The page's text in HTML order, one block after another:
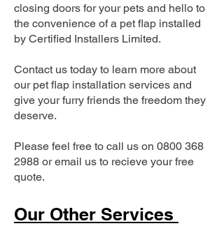
closing doors for your pets and hello to
the convenience of a pet flap installed
by Certified Installers Limited.
Contact us today to learn more about
our pet flap installation services and
give your furry friends the freedom they
deserve.
Please feel free to call us on 0800 368
2988 or email us to recieve your free
quote.
Our Other Services